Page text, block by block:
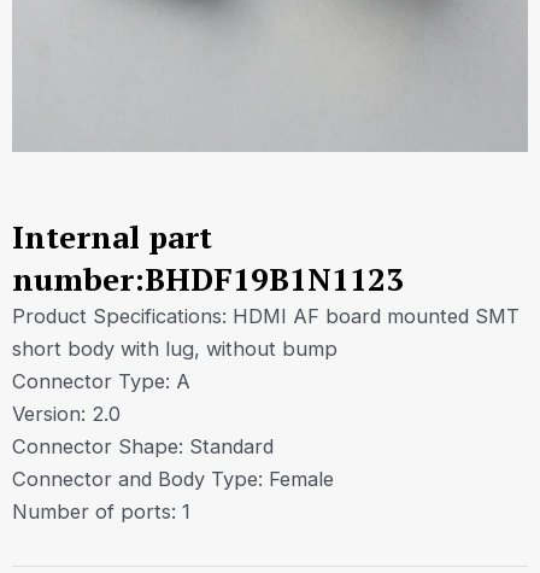
Internal part
number:BHDF19B1N1123
Product Specifications: HDMI AF board mounted SMT
short body with lug, without bump
Connector Type: A
Version: 2.0
Connector Shape: Standard
Connector and Body Type: Female
Number of ports: 1